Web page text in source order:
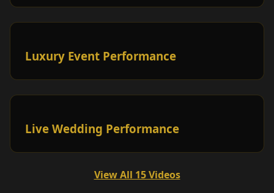
Luxury Event Performance
Live Wedding Performance
View All 15 Videos